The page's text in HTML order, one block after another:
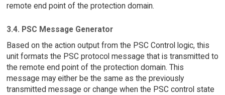
remote end point of the protection domain.
3.4. PSC Message Generator
Based on the action output from the PSC Control logic, this
unit formats the PSC protocol message that is transmitted to
the remote end point of the protection domain. This
message may either be the same as the previously
transmitted message or change when the PSC control state